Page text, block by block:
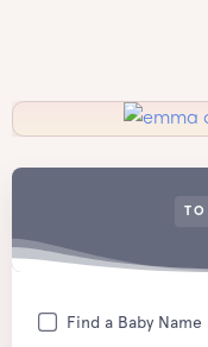
TO
Find a Baby Name